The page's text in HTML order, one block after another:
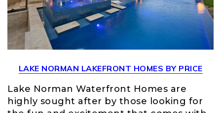
LAKE NORMAN LAKEFRONT HOMES BY PRICE
Lake Norman Waterfront Homes are
highly sought after by those looking for